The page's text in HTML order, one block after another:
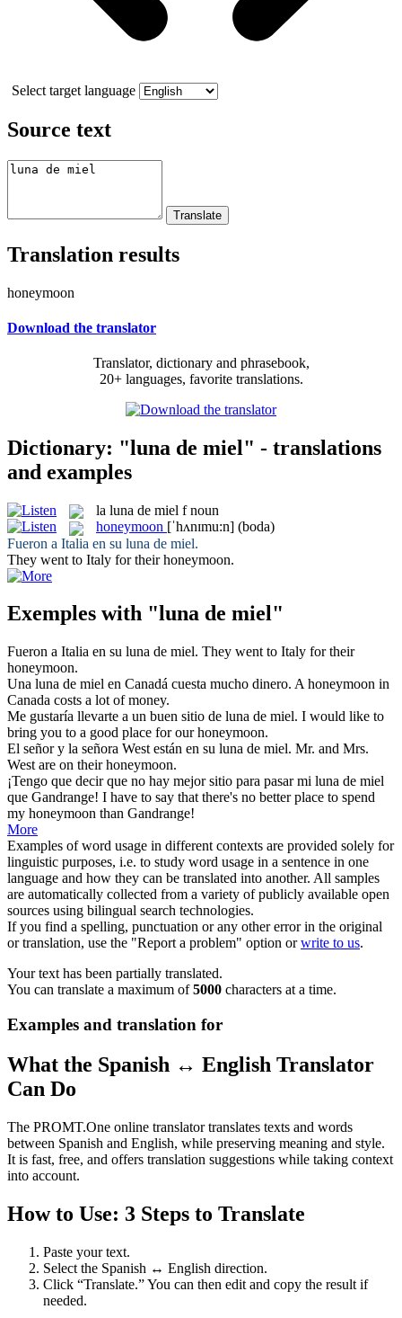
Select target language
Source text
Translation results
honeymoon
Download the translator
Translator, dictionary and phrasebook,
20+ languages, favorite translations.
Dictionary: "luna de miel" - translations
and examples
la luna de miel f noun
honeymoon [ˈhʌnɪmu:n] (boda)
Fueron a Italia en su luna de miel.
They went to Italy for theirhoneymoon.
Exemples with "luna de miel"
Fueron a Italia en su luna de miel. They went to Italy for their
honeymoon.
Una luna de miel en Canadá cuesta mucho dinero. A honeymoon in
Canada costs a lot of money.
Me gustaría llevarte a un buen sitio de luna de miel. I would like to
bring you to a good place for ourhoneymoon.
El señor y la señora West están en su luna de miel. Mr. and Mrs.
West are on theirhoneymoon.
¡Tengo que decir que no hay mejor sitio para pasar mi luna de miel
que Gandrange! I have to say that there's no better place to spend
my honeymoon than Gandrange!
More
Examples of word usage in different contexts are provided solely for
linguistic purposes, i.e. to study word usage in a sentence in one
language and how they can be translated into another. All samples
are automatically collected from a variety of publicly available open
sources using bilingual search technologies.
If you find a spelling, punctuation or any other error in the original
or translation, use the "Report a problem" option orwrite to us.
Your text has been partially translated.
You can translate a maximum of5000 characters at a time.
Examples and translation for
What the Spanish ↔ English Translator
Can Do
The PROMT.One online translator translates texts and words
between Spanish and English, while preserving meaning and style.
It is fast, free, and offers translation suggestions while taking context
into account.
How to Use: 3 Steps to Translate
Paste your text.
Select the Spanish ↔ English direction.
Click “Translate.” You can then edit and copy the result if
needed.